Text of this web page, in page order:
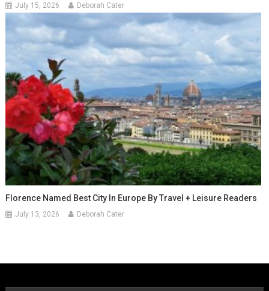
July 15, 2026 Deborah Cater
Florence Named Best City In Europe By Travel + Leisure Readers
July 13, 2026 Deborah Cater